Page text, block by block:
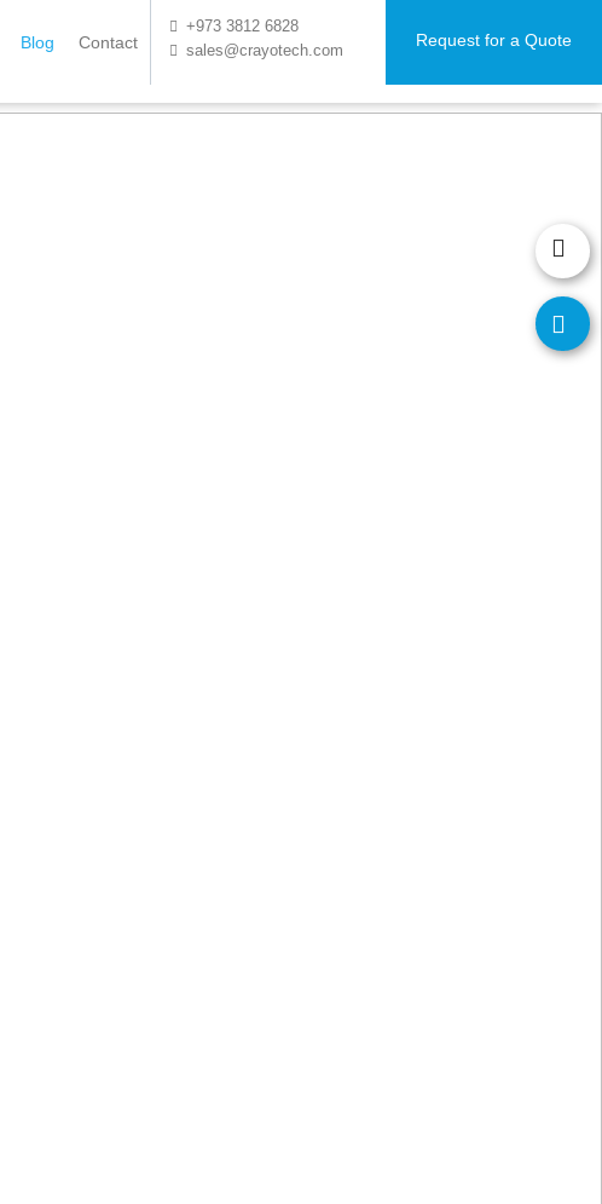
Request for a Quote
+973 3812 6828
sales@crayotech.com
Blog Contact